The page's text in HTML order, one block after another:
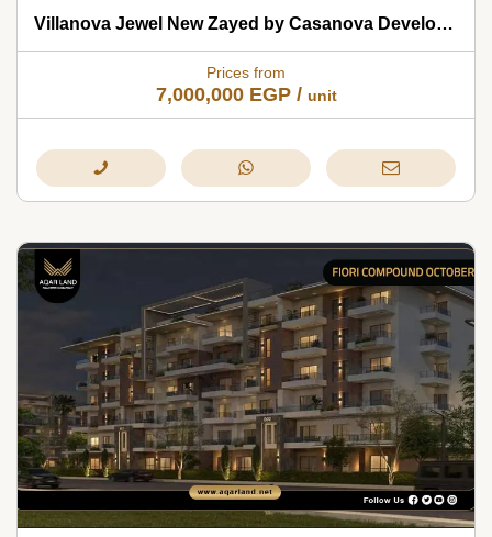
Villanova Jewel New Zayed by Casanova Developments 2026
Prices from
7,000,000 EGP/ unit